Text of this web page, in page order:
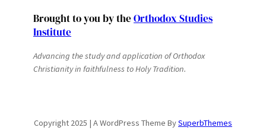
Brought to you by the Orthodox Studies
Institute
Advancing the study and application of Orthodox
Christianity in faithfulness to Holy Tradition.
Copyright 2025 | A WordPress Theme BySuperbThemes